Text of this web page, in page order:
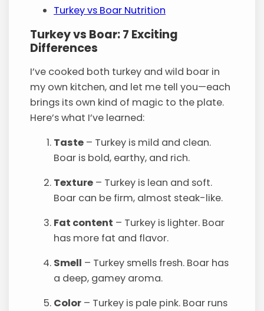
Turkey vs Boar Nutrition
Turkey vs Boar: 7 Exciting
Differences
I’ve cooked both turkey and wild boar in
my own kitchen, and let me tell you—each
brings its own kind of magic to the plate.
Here’s what I’ve learned:
Taste – Turkey is mild and clean.
Boar is bold, earthy, and rich.
Texture – Turkey is lean and soft.
Boar can be firm, almost steak-like.
Fat content – Turkey is lighter. Boar
has more fat and flavor.
Smell – Turkey smells fresh. Boar has
a deep, gamey aroma.
Color – Turkey is pale pink. Boar runs